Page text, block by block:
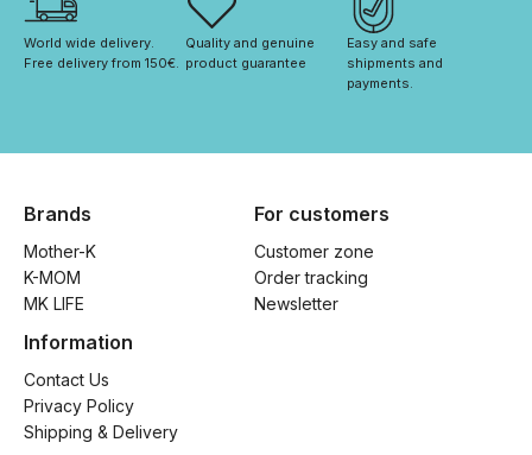
World wide delivery.
Free delivery from 150€.
Quality and genuine
product guarantee
Easy and safe
shipments and
payments.
Brands
Mother-K
K-MOM
MK LIFE
For customers
Customer zone
Order tracking
Newsletter
Information
Contact Us
Privacy Policy
Shipping & Delivery